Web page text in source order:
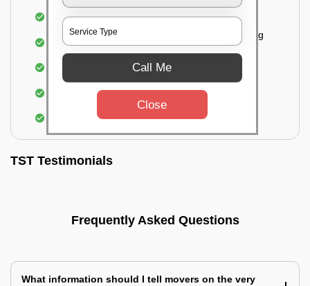
Loading & Unloading of goods
Fragile goods under extra supervision are being
carried on.
Complete home inspection
Identification of damage and its suggested
treatment in your house
Assembling & Installation of the goods
TST Testimonials
Frequently Asked Questions
What information should I tell movers on the very
Call Me
Close